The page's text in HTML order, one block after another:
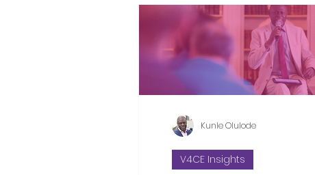
V4CE Insights
Kunle Olulode